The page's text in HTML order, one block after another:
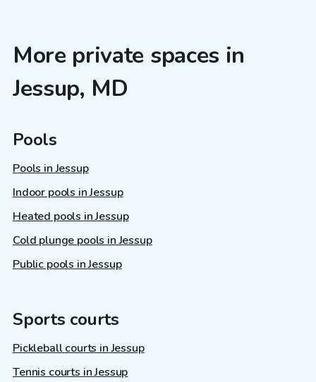
More private spaces in
Jessup, MD
Pools
Pools in Jessup
Indoor pools in Jessup
Heated pools in Jessup
Cold plunge pools in Jessup
Public pools in Jessup
Sports courts
Pickleball courts in Jessup
Tennis courts in Jessup